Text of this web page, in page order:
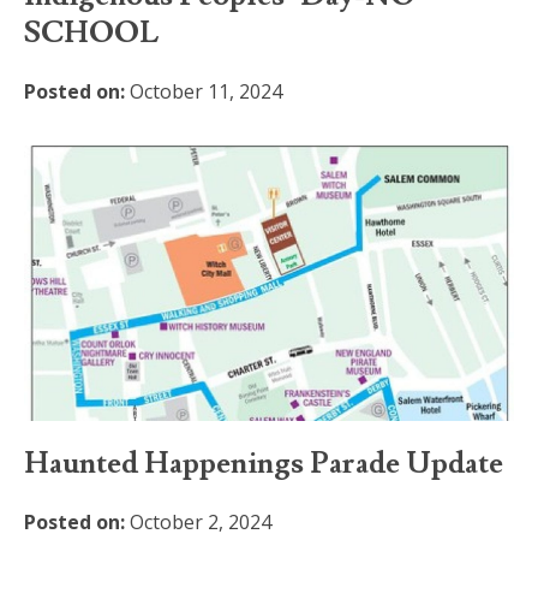
SCHOOL
Posted on:October 11, 2024
Haunted Happenings Parade Update
Posted on:October 2, 2024